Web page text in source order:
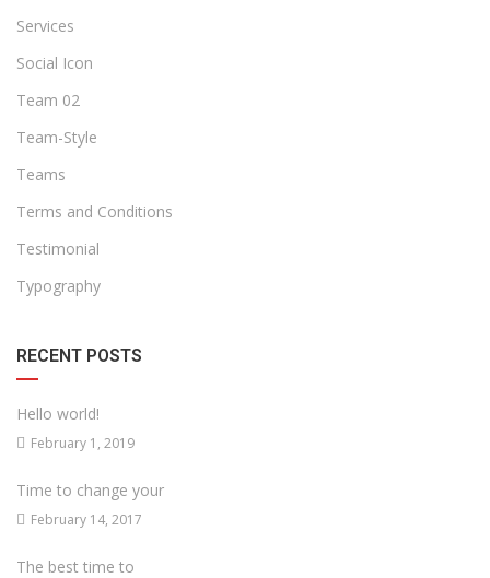
Services
Social Icon
Team 02
Team-Style
Teams
Terms and Conditions
Testimonial
Typography
RECENT POSTS
Hello world!
February 1, 2019
Time to change your
February 14, 2017
The best time to